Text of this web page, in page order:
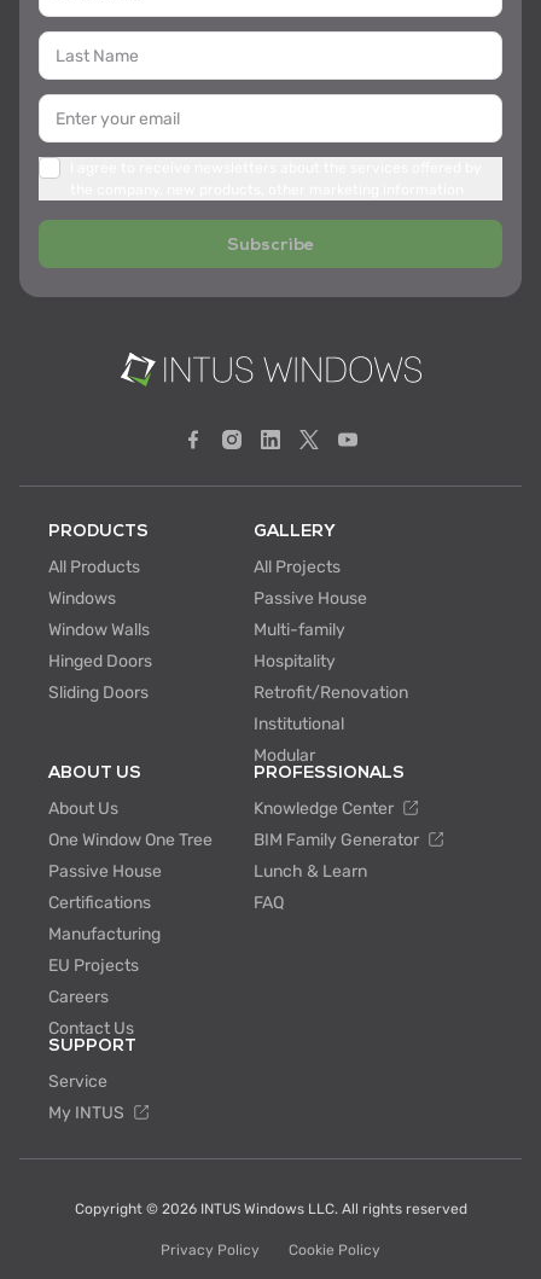
Subscribe
PRODUCTS
All Products
Windows
Window Walls
Hinged Doors
Sliding Doors
GALLERY
All Projects
Passive House
Multi-family
Hospitality
Retrofit/Renovation
Institutional
Modular
ABOUT US
About Us
One Window One Tree
Passive House
Certifications
Manufacturing
EU Projects
Careers
Contact Us
PROFESSIONALS
Knowledge Center
BIM Family Generator
Lunch & Learn
FAQ
SUPPORT
Service
My INTUS
Copyright © 2026 INTUS Windows LLC. All rights reserved
Privacy Policy Cookie Policy